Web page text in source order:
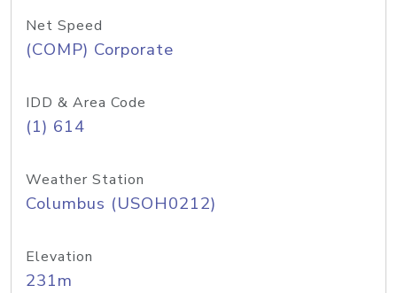
Net Speed
(COMP) Corporate
IDD & Area Code
(1) 614
Weather Station
Columbus (USOH0212)
Elevation
231m